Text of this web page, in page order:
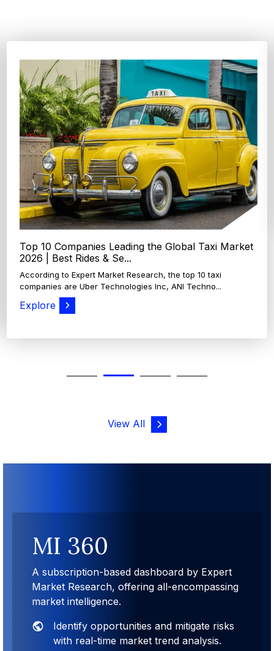
Top 4 Oats Companies and Brands in the World:
Global Leaders 2026
According to Expert Market Research, The top 4 oats
companies and brands are Grain Millers, Inc., Th...
Explore
View All
MI 360
A subscription-based dashboard by Expert
Market Research, offering all-encompassing
market intelligence.
Identify opportunities and mitigate risks
with real-time market trend analysis.